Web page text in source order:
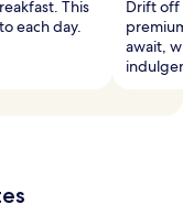
This
each day.
Drift off
await,